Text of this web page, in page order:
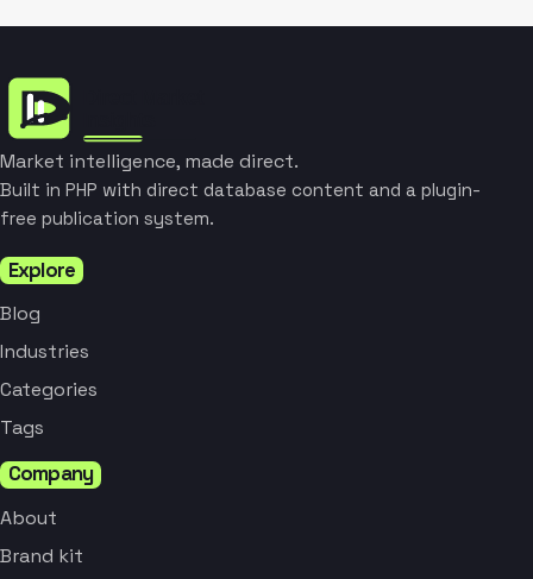
Market intelligence, made direct.
Built in PHP with direct database content and a plugin-
free publication system.
Explore
Blog
Industries
Categories
Tags
Company
About
Brand kit